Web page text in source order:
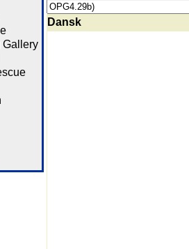
Gallery
Dansk